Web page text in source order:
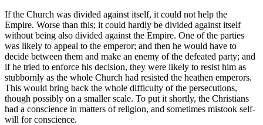
If the Church was divided against itself, it could not help the
Empire. Worse than this; it could hardly be divided against itself
without being also divided against the Empire. One of the parties
was likely to appeal to the emperor; and then he would have to
decide between them and make an enemy of the defeated party; and
if he tried to enforce his decision, they were likely to resist him as
stubbornly as the whole Church had resisted the heathen emperors.
This would bring back the whole difficulty of the persecutions,
though possibly on a smaller scale. To put it shortly, the Christians
had a conscience in matters of religion, and sometimes mistook self-
will for conscience.